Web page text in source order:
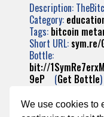
We use cookies to
Description:
Category:
Tags: bitcoin
Short URL: sym.re/
Bottle:
bit://
9eP (Get Bottle)